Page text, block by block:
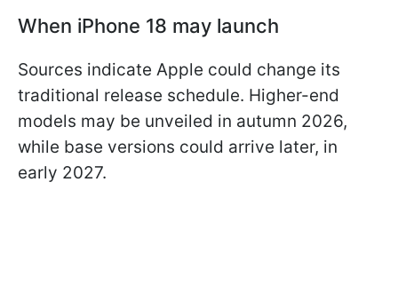
When iPhone 18 may launch
Sources indicate Apple could change its
traditional release schedule. Higher-end
models may be unveiled in autumn 2026,
while base versions could arrive later, in
early 2027.